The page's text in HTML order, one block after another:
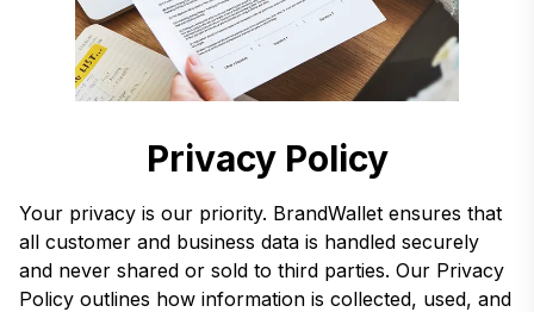
Privacy Policy
Your privacy is our priority. BrandWallet ensures that
all customer and business data is handled securely
and never shared or sold to third parties. Our Privacy
Policy outlines how information is collected, used, and